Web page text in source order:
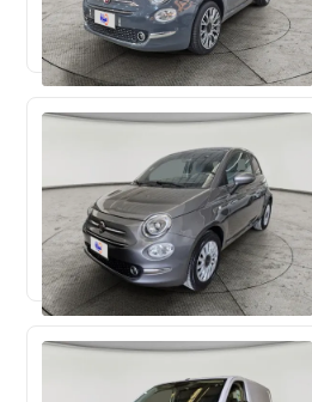
Used 39,344 KM Low mileage
Used 40,531 KM Low mileage